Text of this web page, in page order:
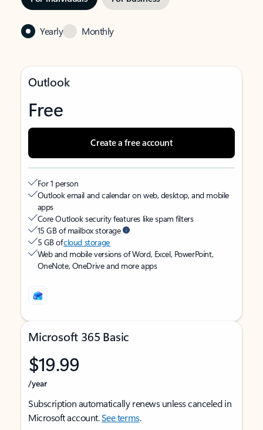
Yearly Monthly
Outlook
Free
Create a free account
For 1 person
Outlook email and calendar on web, desktop, and mobile
apps
Core Outlook security features like spam filters
15 GB of mailbox storage
5 GB ofcloud storage
Web and mobile versions of Word, Excel, PowerPoint,
OneNote, OneDrive and more apps
Microsoft 365 Basic
$19.99
/year
Subscription automatically renews unless canceled in
Microsoft account.See terms.